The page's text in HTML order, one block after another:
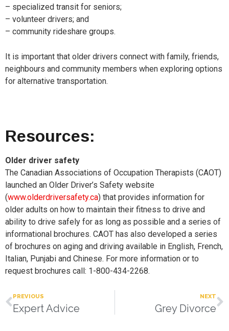
– specialized transit for seniors;
– volunteer drivers; and
– community rideshare groups.
It is important that older drivers connect with family, friends,
neighbours and community members when exploring options
for alternative transportation.
Resources:
Older driver safety
The Canadian Associations of Occupation Therapists (CAOT)
launched an Older Driver’s Safety website
(www.olderdriversafety.ca) that provides information for
older adults on how to maintain their fitness to drive and
ability to drive safely for as long as possible and a series of
informational brochures. CAOT has also developed a series
of brochures on aging and driving available in English, French,
Italian, Punjabi and Chinese. For more information or to
request brochures call: 1-800-434-2268.
PREVIOUS
Expert Advice
NEXT
Grey Divorce